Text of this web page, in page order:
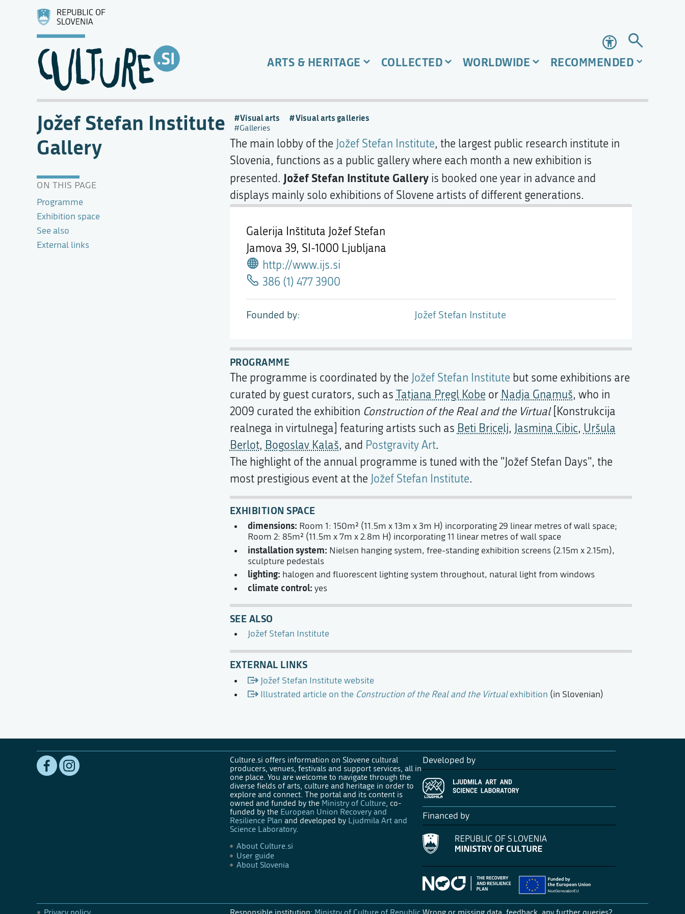
Accessibility
ARTS & HERITAGE COLLECTED WORLDWIDE RECOMMENDED
Jožef Stefan Institute
Gallery
ON THIS PAGE
Programme
Exhibition space
See also
External links
Visual arts Visual arts galleries
Galleries
Galerija Inštituta Jožef Stefan
Jamova 39, SI-1000 Ljubljana
http://www.ijs.si
386 (1) 477 3900
Founded by Jožef Stefan Institute
The main lobby of the Jožef Stefan Institute, the largest public research institute in
Slovenia, functions as a public gallery where each month a new exhibition is
presented. Jožef Stefan Institute Galleryis booked one year in advance and
displays mainly solo exhibitions of Slovene artists of different generations.
PROGRAMME
The programme is coordinated by the Jožef Stefan Institute but some exhibitions are
curated by guest curators, such as Tatjana Pregl Kobe or Nadja Gnamuš, who in
2009 curated the exhibition Construction of the Real and the Virtual[Konstrukcija
realnega in virtulnega] featuring artists such as Beti Bricelj, Jasmina Cibic, Uršula
Berlot, Bogoslav Kalaš, and Postgravity Art.
The highlight of the annual programme is tuned with the "Jožef Stefan Days", the
most prestigious event at the Jožef Stefan Institute.
EXHIBITION SPACE
dimensions: Room 1: 150m² (11.5m x 13m x 3m H) incorporating 29 linear metres of wall space;
Room 2: 85m² (11.5m x 7m x 2.8m H) incorporating 11 linear metres of wall space
installation system: Nielsen hanging system, free-standing exhibition screens (2.15m x 2.15m),
sculpture pedestals
lighting: halogen and fluorescent lighting system throughout, natural light from windows
climate control: yes
SEE ALSO
Jožef Stefan Institute
EXTERNAL LINKS
Jožef Stefan Institute website
Illustrated article on the Construction of the Real and the Virtualexhibition (in Slovenian)
Culture.si offers information on Slovene cultural
producers, venues, festivals and support services, all in
one place. You are welcome to navigate through the
diverse fields of arts, culture and heritage in order to
explore and connect. The portal and its content is
owned and funded by the Ministry of Culture, co-
funded by the European Union Recovery and
Resilience Plan and developed by Ljudmila Art and
Science Laboratory.
About Culture.si
User guide
About Slovenia
Developed by
Financed by